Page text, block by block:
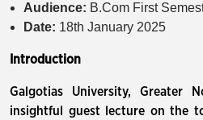
Audience: B.Com First
Date: 18th January 2025
Introduction
Galgotias University, Greater
insightful guest lecture on the